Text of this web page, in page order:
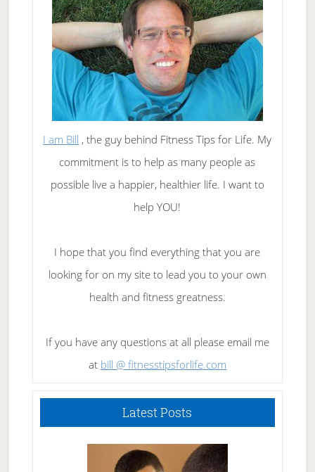
I am Bill , the guy behind Fitness Tips for Life. My
commitment is to help as many people as
possible live a happier, healthier life. I want to
help YOU!
I hope that you find everything that you are
looking for on my site to lead you to your own
health and fitness greatness.
If you have any questions at all please email me
at bill @ fitnesstipsforlife.com
Latest Posts